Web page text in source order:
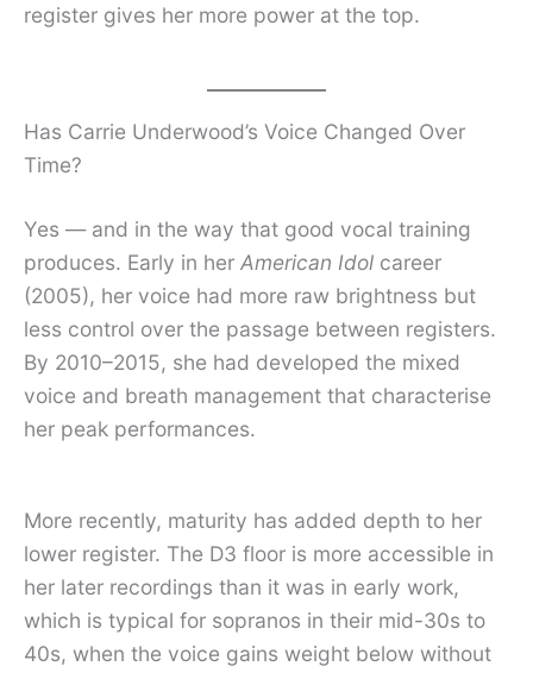
register gives her more power at the top.
Has Carrie Underwood’s Voice Changed Over
Time?
Yes — and in the way that good vocal training
produces. Early in her American Idol career
(2005), her voice had more raw brightness but
less control over the passage between registers.
By 2010–2015, she had developed the mixed
voice and breath management that characterise
her peak performances.
More recently, maturity has added depth to her
lower register. The D3 floor is more accessible in
her later recordings than it was in early work,
which is typical for sopranos in their mid-30s to
40s, when the voice gains weight below without